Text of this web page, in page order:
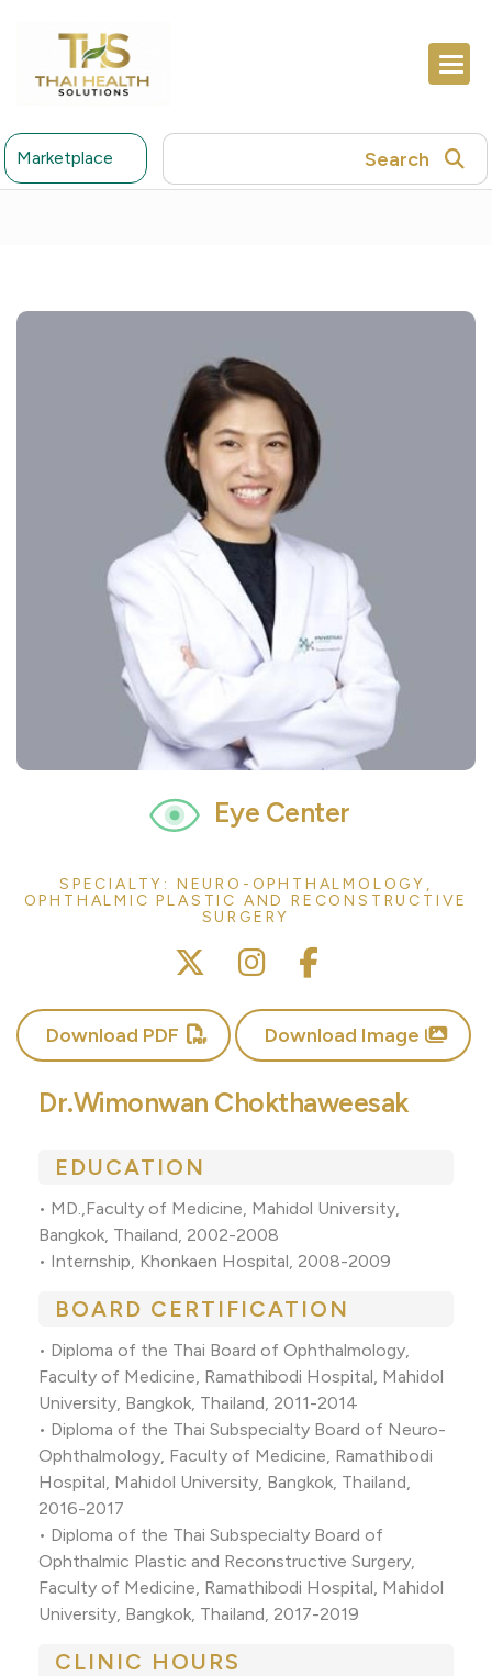
Marketplace Search
Eye Center
SPECIALTY: NEURO-OPHTHALMOLOGY,
OPHTHALMIC PLASTIC AND RECONSTRUCTIVE
SURGERY
Download PDF Download Image
Dr.Wimonwan Chokthaweesak
EDUCATION
• MD.,Faculty of Medicine, Mahidol University,
Bangkok, Thailand, 2002-2008
• Internship, Khonkaen Hospital, 2008-2009
BOARD CERTIFICATION
• Diploma of the Thai Board of Ophthalmology,
Faculty of Medicine, Ramathibodi Hospital, Mahidol
University, Bangkok, Thailand, 2011-2014
• Diploma of the Thai Subspecialty Board of Neuro-
Ophthalmology, Faculty of Medicine, Ramathibodi
Hospital, Mahidol University, Bangkok, Thailand,
2016-2017
• Diploma of the Thai Subspecialty Board of
Ophthalmic Plastic and Reconstructive Surgery,
Faculty of Medicine, Ramathibodi Hospital, Mahidol
University, Bangkok, Thailand, 2017-2019
CLINIC HOURS